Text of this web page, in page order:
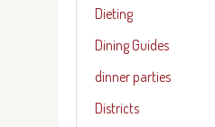
Dieting
Dining Guides
dinner parties
Districts